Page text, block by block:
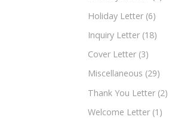
Holiday Letter (6)
Inquiry Letter (18)
Cover Letter (3)
Miscellaneous (29)
Thank You Letter (2)
Welcome Letter (1)